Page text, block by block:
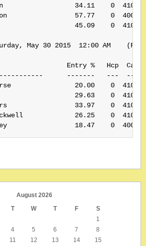
34.11    0
57.77    0
45.09    0
May 30 2015  12:00 AM
Entry %   Hcp
-------   ---
20.00    0
29.63    0
33.97    0
26.25    0
18.47    0
August 2026
T W T F S
1
4 5 6 7
8
11 12 13 14
15